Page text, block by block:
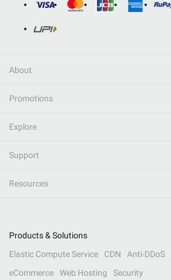
About
Promotions
Explore
Support
Resources
Products & Solutions
Elastic Compute Service
CDN Anti-DDoS
eCommerce
Web Hosting Security